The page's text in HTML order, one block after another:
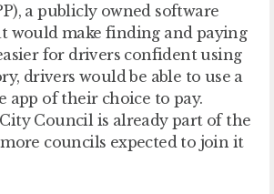
a publicly owned software
would make finding and paying
for drivers confident using
drivers would be able to use a
app of their choice to pay.
Council is already part of the
councils expected to join it